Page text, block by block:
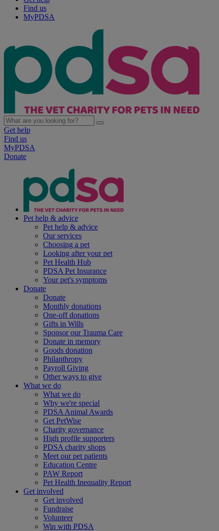
Find us
MyPDSA
Get help
Find us
MyPDSA
Donate
Pet help & advice
Pet help & advice
Our services
Choosing a pet
Looking after your pet
Pet Health Hub
PDSA Pet Insurance
Your pet's symptoms
Donate
Donate
Monthly donations
One-off donations
Gifts in Wills
Sponsor our Trauma Care
Donate in memory
Goods donation
Philanthropy
Payroll Giving
Other ways to give
What we do
What we do
Why we're special
PDSA Animal Awards
Get PetWise
Charity governance
High profile supporters
PDSA charity shops
Meet our pet patients
Education Centre
PAW Report
Pet Health Inequality Report
Get involved
Get involved
Fundraise
Volunteer
Win with PDSA